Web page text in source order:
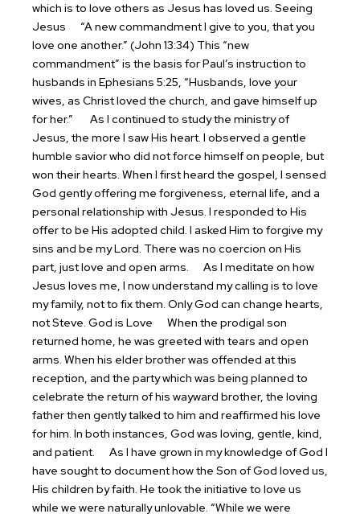
which is to love others as Jesus has loved us. Seeing
Jesus
“A new commandment I give to you, that you
love one another.” (John 13:34) This “new
commandment” is the basis for Paul’s instruction to
husbands in Ephesians 5:25, “Husbands, love your
wives, as Christ loved the church, and gave himself up
for her.”
As I continued to study the ministry of
Jesus, the more I saw His heart. I observed a gentle
humble savior who did not force himself on people, but
won their hearts. When I first heard the gospel, I sensed
God gently offering me forgiveness, eternal life, and a
personal relationship with Jesus. I responded to His
offer to be His adopted child. I asked Him to forgive my
sins and be my Lord. There was no coercion on His
part, just love and open arms.
As I meditate on how
Jesus loves me, I now understand my calling is to love
my family, not to fix them. Only God can change hearts,
not Steve. God is Love
When the prodigal son
returned home, he was greeted with tears and open
arms. When his elder brother was offended at this
reception, and the party which was being planned to
celebrate the return of his wayward brother, the loving
father then gently talked to him and reaffirmed his love
for him. In both instances, God was loving, gentle, kind,
and patient.
As I have grown in my knowledge of God I
have sought to document how the Son of God loved us,
His children by faith. He took the initiative to love us
while we were naturally unlovable. “While we were